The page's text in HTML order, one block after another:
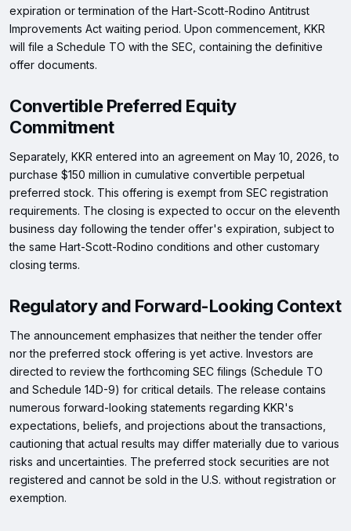
expiration or termination of the Hart-Scott-Rodino Antitrust
Improvements Act waiting period. Upon commencement, KKR
will file a Schedule TO with the SEC, containing the definitive
offer documents.
Convertible Preferred Equity
Commitment
Separately, KKR entered into an agreement on May 10, 2026, to
purchase $150 million in cumulative convertible perpetual
preferred stock. This offering is exempt from SEC registration
requirements. The closing is expected to occur on the eleventh
business day following the tender offer's expiration, subject to
the same Hart-Scott-Rodino conditions and other customary
closing terms.
Regulatory and Forward-Looking Context
The announcement emphasizes that neither the tender offer
nor the preferred stock offering is yet active. Investors are
directed to review the forthcoming SEC filings (Schedule TO
and Schedule 14D-9) for critical details. The release contains
numerous forward-looking statements regarding KKR's
expectations, beliefs, and projections about the transactions,
cautioning that actual results may differ materially due to various
risks and uncertainties. The preferred stock securities are not
registered and cannot be sold in the U.S. without registration or
exemption.